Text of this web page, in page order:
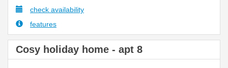
check availability
features
Cosy holiday home - apt 8